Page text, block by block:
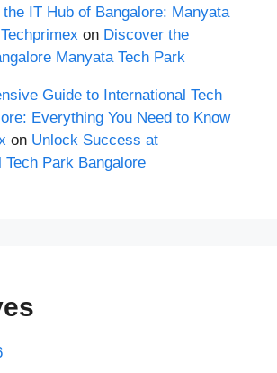
IT Hub of Bangalore: Manyata
on Discover the
Manyata Tech Park
Guide to International Tech
Everything You Need to Know
on Unlock Success at
Tech Park Bangalore